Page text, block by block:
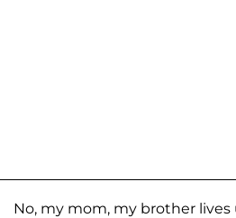
No, my mom, my brother